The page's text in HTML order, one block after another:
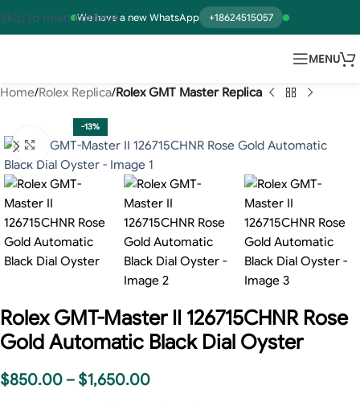
We have a new WhatsApp +18624515057
Skip to main content
MENU
Home Rolex Replica Rolex GMT Master Replica
-13%
Click to enlarge
Rolex GMT-Master II 126715CHNR Rose
Gold Automatic Black Dial Oyster
$850.00 – $1,650.00